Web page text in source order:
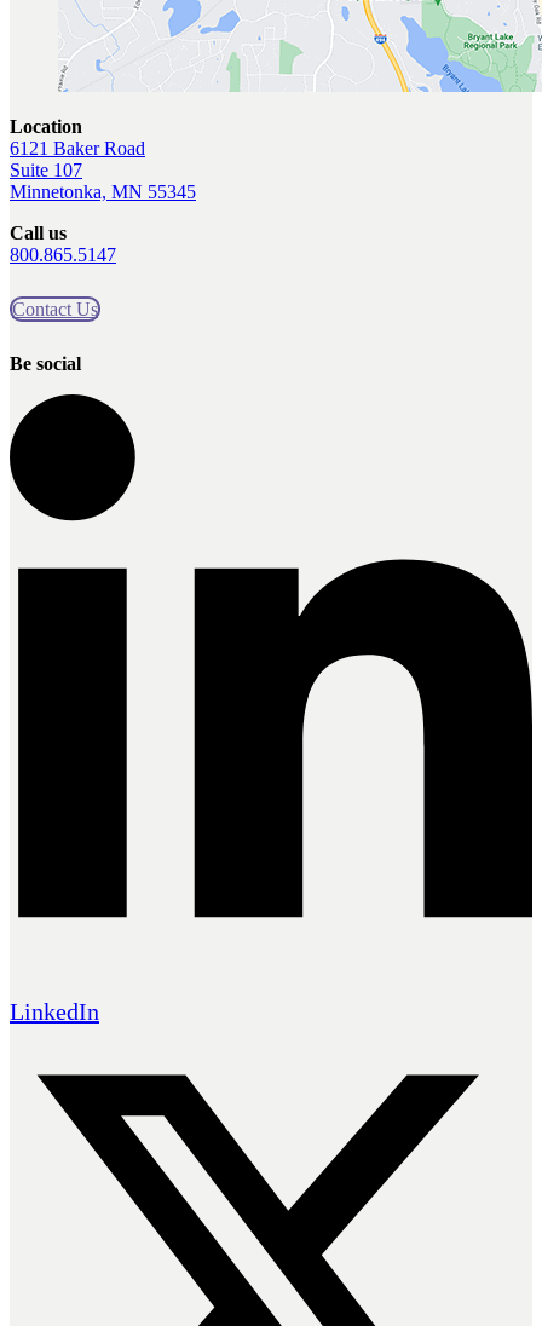
Location
6121 Baker Road
Suite 107
Minnetonka, MN 55345
Call us
800.865.5147
Contact Us
Be social
LinkedIn